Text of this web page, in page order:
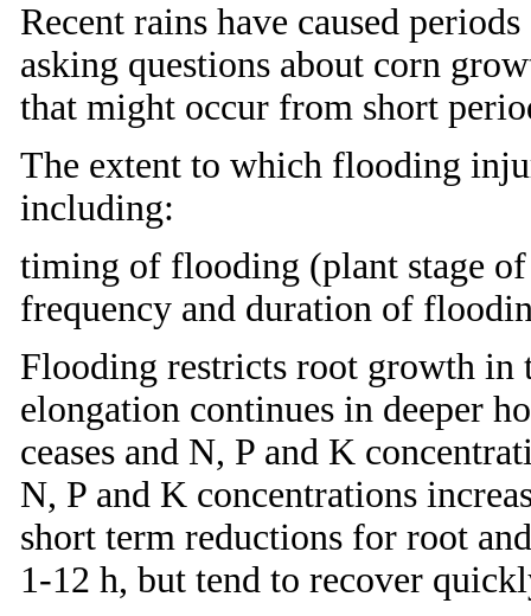
Recent rains have caused
asking questions about corn
that might occur from short
The extent to which flooding
including:
timing of flooding (plant stage
frequency and duration of
Flooding restricts root growth in
elongation continues in deeper
ceases and N, P and K
N, P and K concentrations
short term reductions for root
1-12 h, but tend to recover